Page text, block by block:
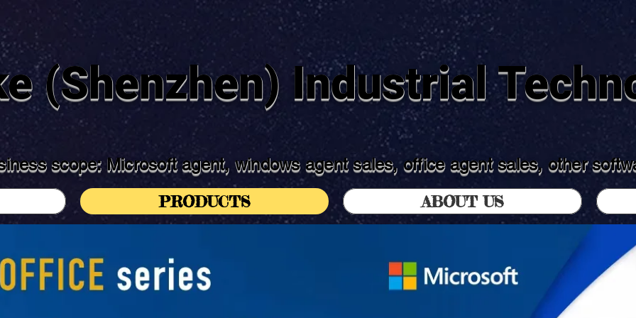
(Shenzhen) Industrial
scope: Microsoft agent, windows agent sales, office agent sales, other
PRODUCTS
ABOUT US